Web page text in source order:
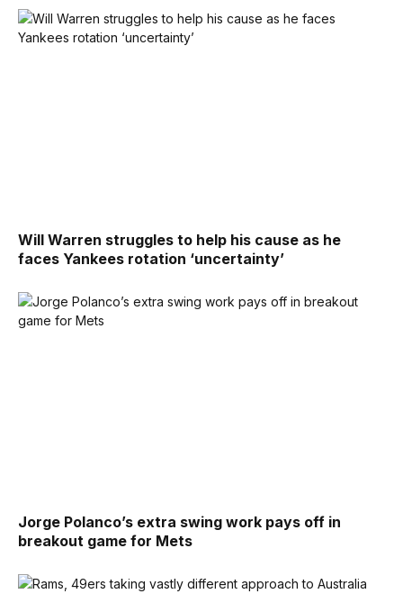
Will Warren struggles to help his cause as he
faces Yankees rotation ‘uncertainty’
Jorge Polanco’s extra swing work pays off in
breakout game for Mets